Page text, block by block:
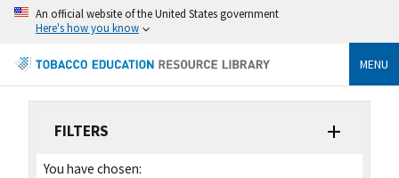
An official website of the United States government
Here's how you know
MENU
FILTERS
You have chosen: